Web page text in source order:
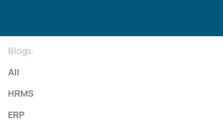
Blogs:
All
HRMS
ERP